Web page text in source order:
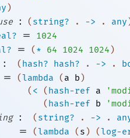
)
: ( string? . -> . any
=
1024
= ( * 64 1024 1024 )
: ( hash? hash? . -> .
= ( lambda ( a b )
( < ( hash-ref a '
( hash-ref b '
: ( string? . -> .
= ( lambda ( s ) ( log-